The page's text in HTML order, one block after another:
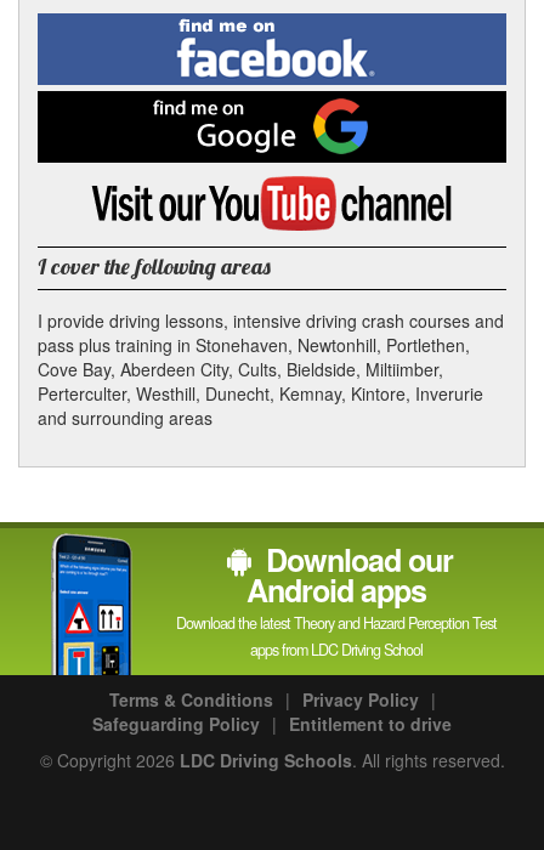
Facebook
LinkedRedditTwitterPinterest
Find
me
on
Facebook
me
on
Google
Visit
YouTube
channel
I cover the following areas
I provide driving lessons, intensive driving crash courses and
pass plus training in Stonehaven, Newtonhill, Portlethen,
Cove Bay, Aberdeen City, Cults, Bieldside, Miltiimber,
Perterculter, Westhill, Dunecht, Kemnay, Kintore, Inverurie
and surrounding areas
Download our
Android apps
Download the latest Theory and Hazard Perception Test
apps from LDC Driving School
Terms & Conditions | Privacy Policy |
Safeguarding Policy | Entitlement to drive
© Copyright 2026 LDC Driving Schools. All rights reserved.